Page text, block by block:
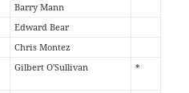
Barry Mann
Edward Bear
Chris Montez
Gilbert O'Sullivan *